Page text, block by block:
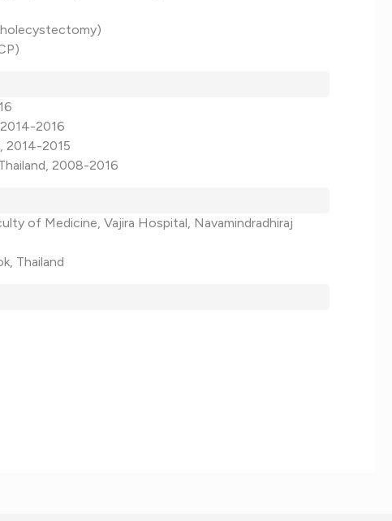
2016
2014-2015
2008-2016
of Medicine, Vajira Hospital, Navamindradhiraj
Thailand